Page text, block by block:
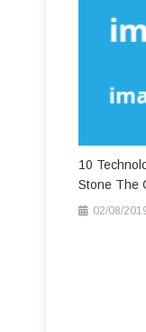
10
Stone The
02/08/